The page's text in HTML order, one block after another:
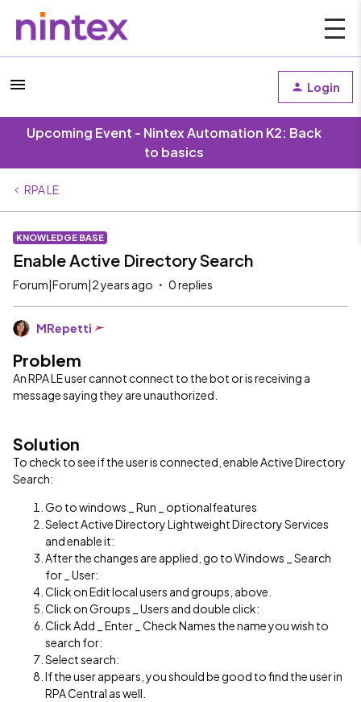
Login
Upcoming Event - Nintex Automation K2: Back
to basics
RPA LE
KNOWLEDGE BASE
Enable Active Directory Search
Forum|Forum|2 years ago 0 replies
MRepetti
Problem
An RPA LE user cannot connect to the bot or is receiving a
message saying they are unauthorized.
Solution
To check to see if the user is connected, enable Active Directory
Search:
Go to windows _ Run _ optionalfeatures
Select Active Directory Lightweight Directory Services
and enable it:
After the changes are applied, go to Windows _ Search
for _ User:
Click on Edit local users and groups, above.
Click on Groups _ Users and double click:
Click Add _ Enter _ Check Names the name you wish to
search for:
Select search:
If the user appears, you should be good to find the user in
RPA Central as well.